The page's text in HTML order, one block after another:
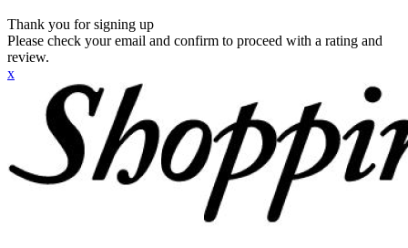
Thank you for signing up
Please check your email and confirm to proceed with a rating and
review.
x